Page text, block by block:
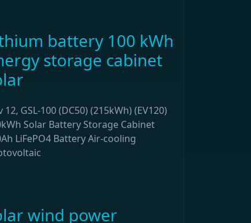
battery 100 kWh
storage cabinet
12, GSL-100 (DC50) (215kWh) (EV120)
Solar Battery Storage Cabinet
LiFePO4 Battery Air-cooling
wind power